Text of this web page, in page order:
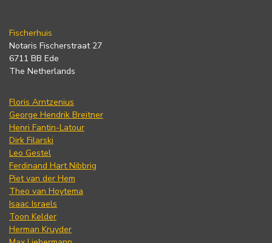
Fischerhuis
Notaris Fischerstraat 27
6711 BB Ede
The Netherlands
Floris Arntzenius
George Hendrik Breitner
Henri Fantin-Latour
Dirk Filarski
Leo Gestel
Ferdinand Hart Nibbrig
Piet van der Hem
Theo van Hoytema
Isaac Israels
Toon Kelder
Herman Kruyder